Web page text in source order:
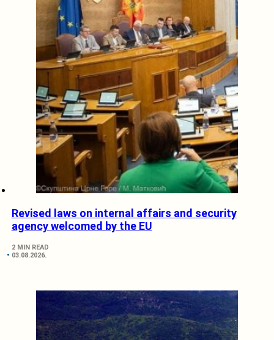
Revised laws on internal affairs and security
agency welcomed by the EU
2 MIN READ
03.08.2026.